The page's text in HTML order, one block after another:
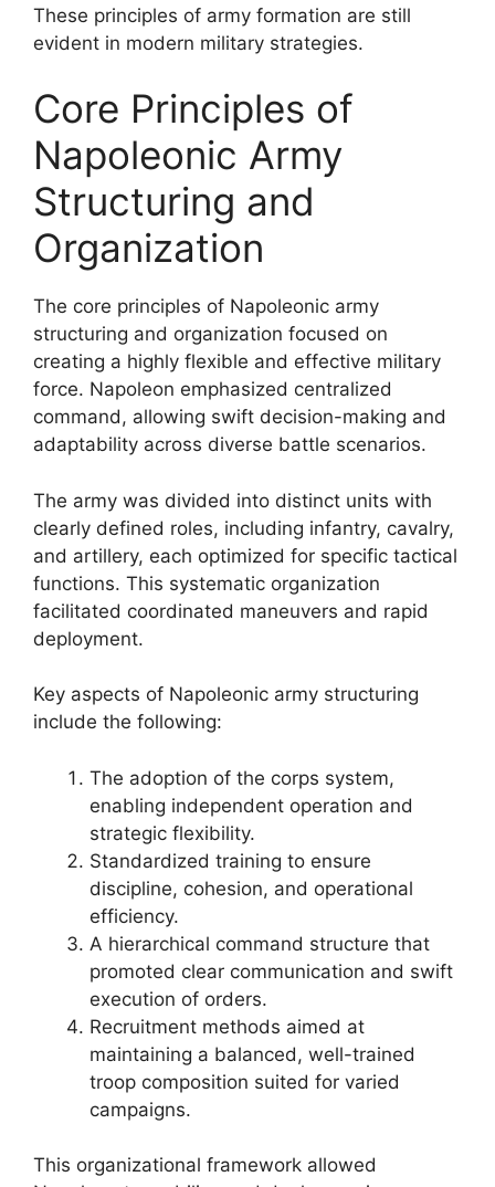
These principles of army formation are still
evident in modern military strategies.
Core Principles of
Napoleonic Army
Structuring and
Organization
The core principles of Napoleonic army
structuring and organization focused on
creating a highly flexible and effective military
force. Napoleon emphasized centralized
command, allowing swift decision-making and
adaptability across diverse battle scenarios.
The army was divided into distinct units with
clearly defined roles, including infantry, cavalry,
and artillery, each optimized for specific tactical
functions. This systematic organization
facilitated coordinated maneuvers and rapid
deployment.
Key aspects of Napoleonic army structuring
include the following:
The adoption of the corps system,
enabling independent operation and
strategic flexibility.
Standardized training to ensure
discipline, cohesion, and operational
efficiency.
A hierarchical command structure that
promoted clear communication and swift
execution of orders.
Recruitment methods aimed at
maintaining a balanced, well-trained
troop composition suited for varied
campaigns.
This organizational framework allowed